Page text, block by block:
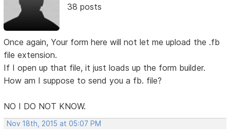
38 posts
Once again, Your form here will not let me upload the .fb
file extension.
If I open up that file, it just loads up the form builder.
How am I suppose to send you a fb. file?
NO I DO NOT KNOW.
Nov 18th, 2015 at 05:07 PM